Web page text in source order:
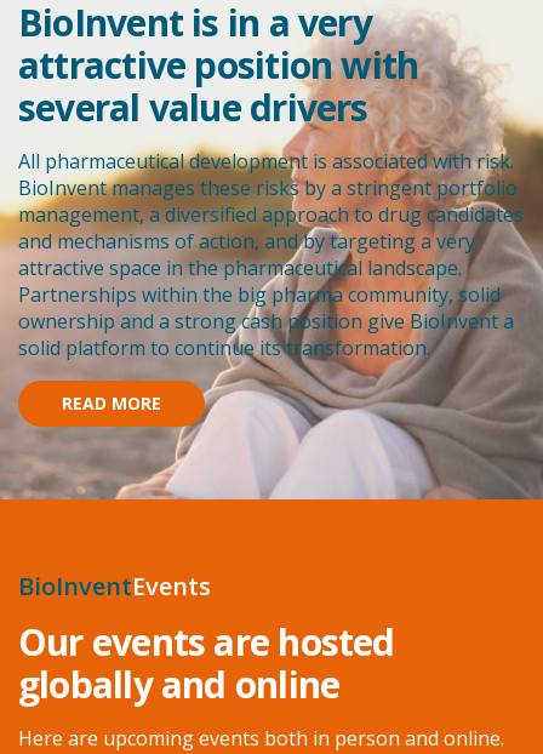
BioInventEvents
Our events are hosted
globally and online
Here are upcoming events both in person and online.
BioInvent is in a very
attractive position with
several value drivers
All pharmaceutical development is associated with risk.
BioInvent manages these risks by a stringent portfolio
management, a diversified approach to drug candidates
and mechanisms of action, and by targeting a very
attractive space in the pharmaceutical landscape.
Partnerships within the big pharma community, solid
ownership and a strong cash position give BioInvent a
solid platform to continue its transformation.
READ MORE